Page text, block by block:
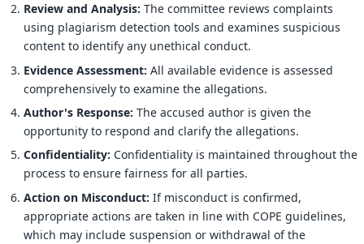
Review and Analysis: The committee reviews complaints
using plagiarism detection tools and examines suspicious
content to identify any unethical conduct.
Evidence Assessment: All available evidence is assessed
comprehensively to examine the allegations.
Author's Response: The accused author is given the
opportunity to respond and clarify the allegations.
Confidentiality: Confidentiality is maintained throughout the
process to ensure fairness for all parties.
Action on Misconduct: If misconduct is confirmed,
appropriate actions are taken in line with COPE guidelines,
which may include suspension or withdrawal of the